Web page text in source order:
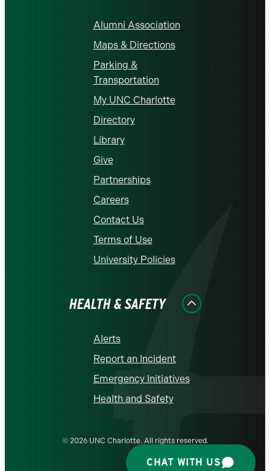
Alumni Association
Maps & Directions
Parking &
Transportation
My UNC Charlotte
Directory
Library
Give
Partnerships
Careers
Contact Us
Terms of Use
University Policies
HEALTH & SAFETY
Alerts
Report an Incident
Emergency Initiatives
Health and Safety
© 2026 UNC Charlotte. All rights reserved.
CHAT WITH US